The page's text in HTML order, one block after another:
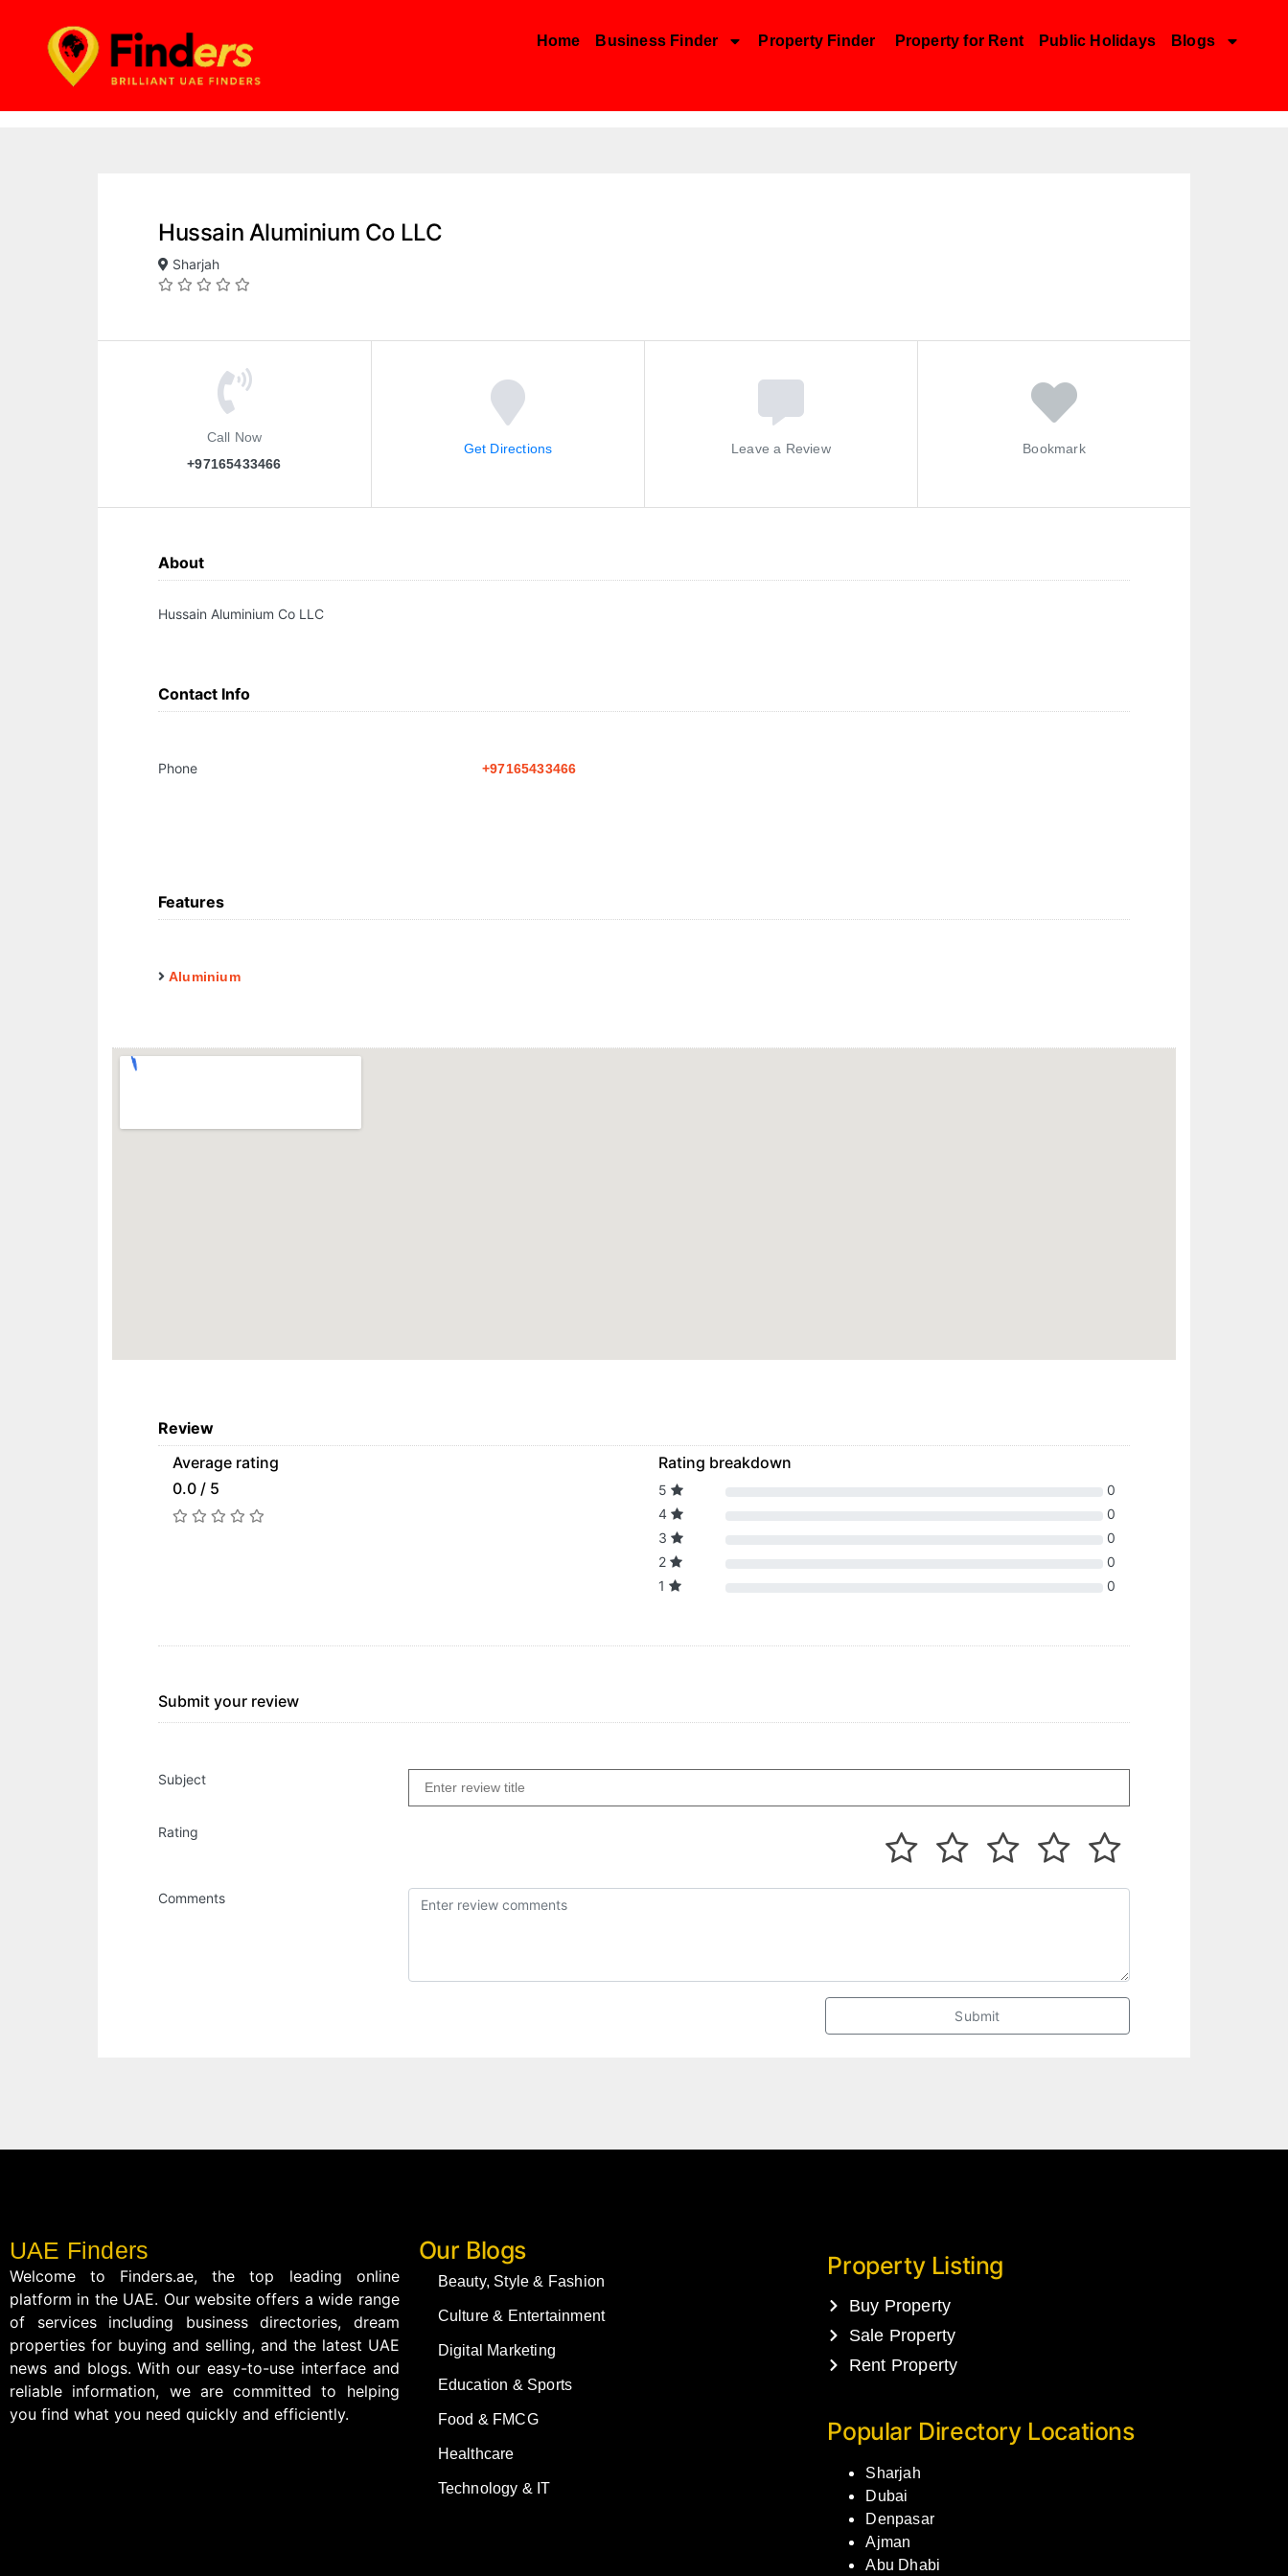
Home Business Finder Property Finder Property for Rent Public Holidays Blogs
Hussain Aluminium Co LLC
Sharjah
Call Now
+97165433466
Get Directions Leave a Review Bookmark
About
Hussain Aluminium Co LLC
Contact Info
Phone +97165433466
Features
Aluminium
Review
Average rating
0.0 / 5
Rating breakdown
5
0
4
0
3
0
2
0
1
0
Submit your review
Subject
Rating
Comments
Submit
UAE Finders
Welcome to Finders.ae, the top leading online
platform in the UAE. Our website offers a wide range
of services including business directories, dream
properties for buying and selling, and the latest UAE
news and blogs. With our easy-to-use interface and
reliable information, we are committed to helping
you find what you need quickly and efficiently.
Our Blogs
Beauty, Style & Fashion
Culture & Entertainment
Digital Marketing
Education & Sports
Food & FMCG
Healthcare
Technology & IT
Property Listing
Buy Property
Sale Property
Rent Property
Popular Directory Locations
Sharjah
Dubai
Denpasar
Ajman
Abu Dhabi